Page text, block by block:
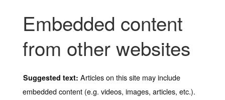
Embedded content
from other websites
Suggested text:Articles on this site may include
embedded content (e.g. videos, images, articles, etc.).